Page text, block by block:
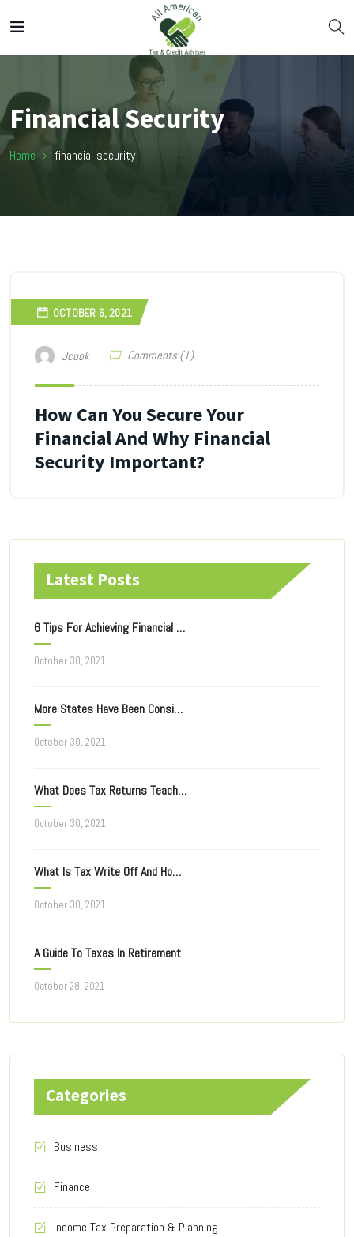
Financial Security
Home financial security
OCTOBER 6, 2021
Jcook Comments (1)
How Can You Secure Your
Financial And Why Financial
Security Important?
Latest Posts
6 Tips For Achieving Financial Freedom
October 30, 2021
More States Have Been Considering Taxing Of Online Ad
October 30, 2021
What Does Tax Returns Teach You For Filing Taxes Next Year?
October 30, 2021
What Is Tax Write Off And How Does It Work?
October 30, 2021
A Guide To Taxes In Retirement
October 28, 2021
Categories
Business
Finance
Income Tax Preparation & Planning